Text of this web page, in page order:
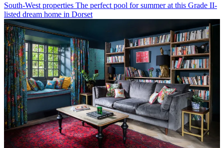
South-West properties The perfect pool for summer at this Grade II-
listed dream home in Dorset